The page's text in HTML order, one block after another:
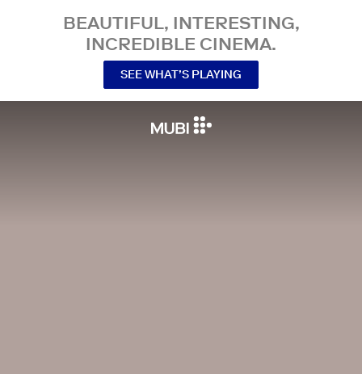
BEAUTIFUL, INTERESTING,
INCREDIBLE CINEMA.
SEE WHAT’S PLAYING